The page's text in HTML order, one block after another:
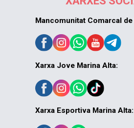
Mancomunitat Comarcal de
Xarxa Jove Marina Alta:
Xarxa Esportiva Marina Alta: